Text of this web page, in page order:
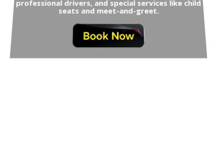
professional drivers, and special services like child
seats and meet-and-greet.